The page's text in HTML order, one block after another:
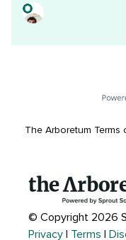
The Arboretum Terms
© Copyright 2026
Privacy
Terms